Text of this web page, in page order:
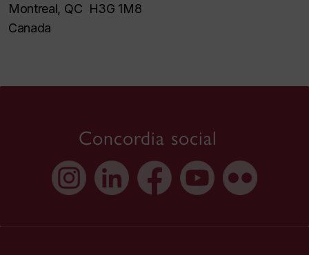
Montreal, QC H3G 1M8
Canada
Concordia social